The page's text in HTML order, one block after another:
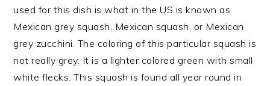
used for this dish is what in the US is known as
Mexican grey squash, Mexican squash, or Mexican
grey zucchini. The coloring of this particular squash is
not really grey. It is a lighter colored green with small
white flecks. This squash is found all year round in